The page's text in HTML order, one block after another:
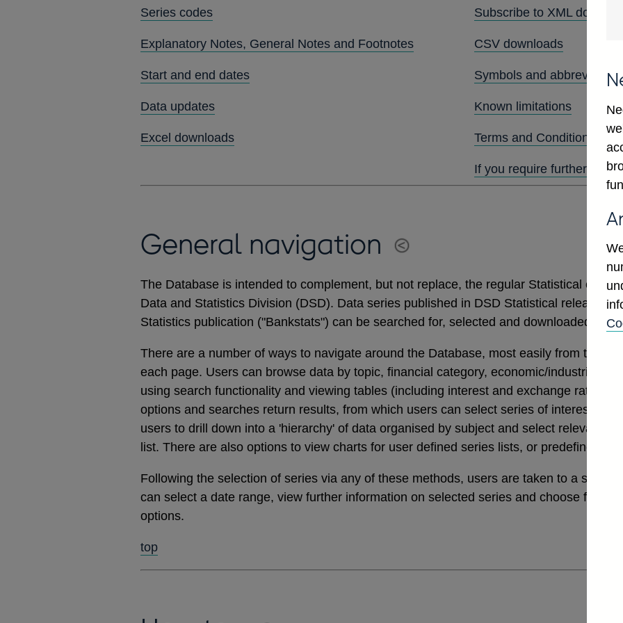
Series codes
Explanatory Notes, General Notes and Footnotes
Start and end dates
Data updates
Excel downloads
Subscribe to XML
CSV downloads
Symbols and
Known limitations
Terms and Conditions
If you require further
General navigation
The Database is intended to complement, but not replace, the regular Statistical
Data and Statistics Division (DSD). Data series published in DSD Statistical releases
Statistics publication ("Bankstats") can be searched for, selected and downloaded
There are a number of ways to navigate around the Database, most easily from the
each page. Users can browse data by topic, financial category, economic/industrial
using search functionality and viewing tables (including interest and exchange rates
options and searches return results, from which users can select series of interest. The
users to drill down into a 'hierarchy' of data organised by subject and select relevant
list. There are also options to view charts for user defined series lists, or predefined
Following the selection of series via any of these methods, users are taken to a
can select a date range, view further information on selected series and choose from a
options.
top